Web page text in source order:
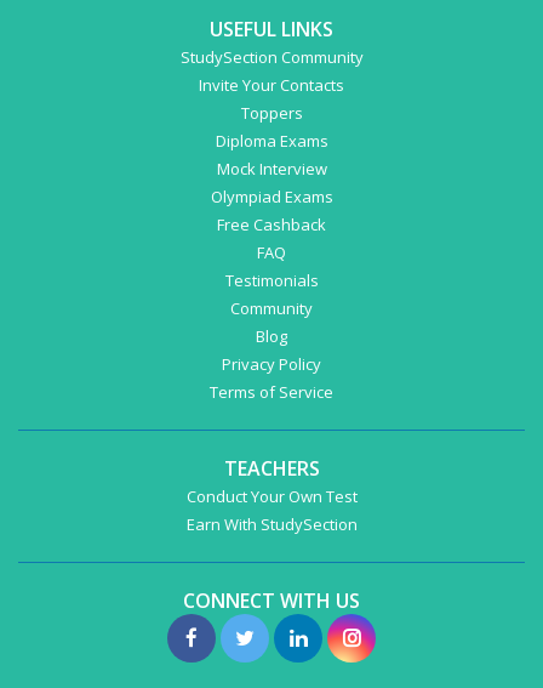
USEFUL LINKS
StudySection Community
Invite Your Contacts
Toppers
Diploma Exams
Mock Interview
Olympiad Exams
Free Cashback
FAQ
Testimonials
Community
Blog
Privacy Policy
Terms of Service
TEACHERS
Conduct Your Own Test
Earn With StudySection
CONNECT WITH US